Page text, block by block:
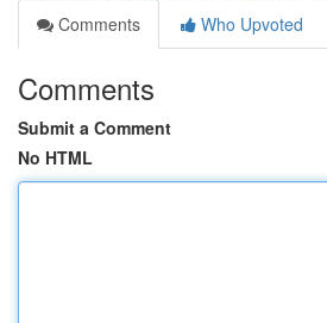
Comments
Who Upvoted
Comments
Submit a Comment
No HTML